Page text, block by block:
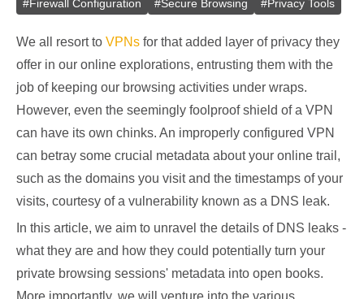
#Firewall Configuration #Secure Browsing #Privacy Tools
We all resort to VPNs for that added layer of privacy they
offer in our online explorations, entrusting them with the
job of keeping our browsing activities under wraps.
However, even the seemingly foolproof shield of a VPN
can have its own chinks. An improperly configured VPN
can betray some crucial metadata about your online trail,
such as the domains you visit and the timestamps of your
visits, courtesy of a vulnerability known as a DNS leak.
In this article, we aim to unravel the details of DNS leaks -
what they are and how they could potentially turn your
private browsing sessions' metadata into open books.
More importantly, we will venture into the various